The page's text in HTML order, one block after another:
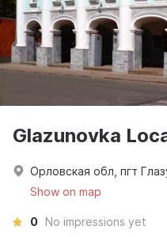
Glazunovka
Орловская обл, пгт
Show on map
0 No impressions yet